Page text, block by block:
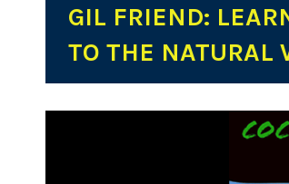
GIL FRIEND:
TO THE NATURAL